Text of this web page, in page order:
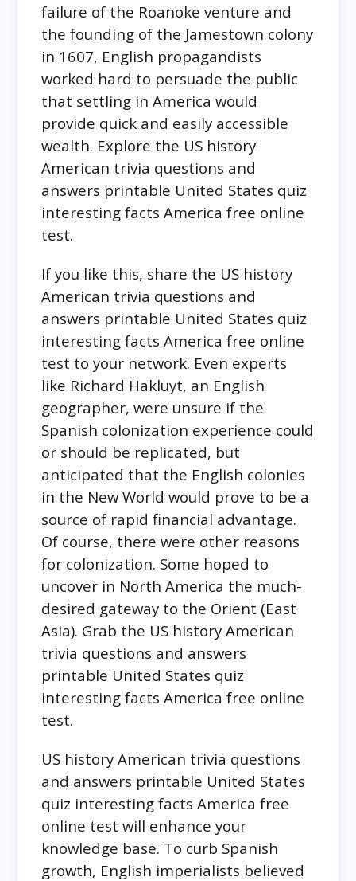
failure of the Roanoke venture and
the founding of the Jamestown colony
in 1607, English propagandists
worked hard to persuade the public
that settling in America would
provide quick and easily accessible
wealth. Explore the US history
American trivia questions and
answers printable United States quiz
interesting facts America free online
test.
If you like this, share the US history
American trivia questions and
answers printable United States quiz
interesting facts America free online
test to your network. Even experts
like Richard Hakluyt, an English
geographer, were unsure if the
Spanish colonization experience could
or should be replicated, but
anticipated that the English colonies
in the New World would prove to be a
source of rapid financial advantage.
Of course, there were other reasons
for colonization. Some hoped to
uncover in North America the much-
desired gateway to the Orient (East
Asia). Grab the US history American
trivia questions and answers
printable United States quiz
interesting facts America free online
test.
US history American trivia questions
and answers printable United States
quiz interesting facts America free
online test will enhance your
knowledge base. To curb Spanish
growth, English imperialists believed